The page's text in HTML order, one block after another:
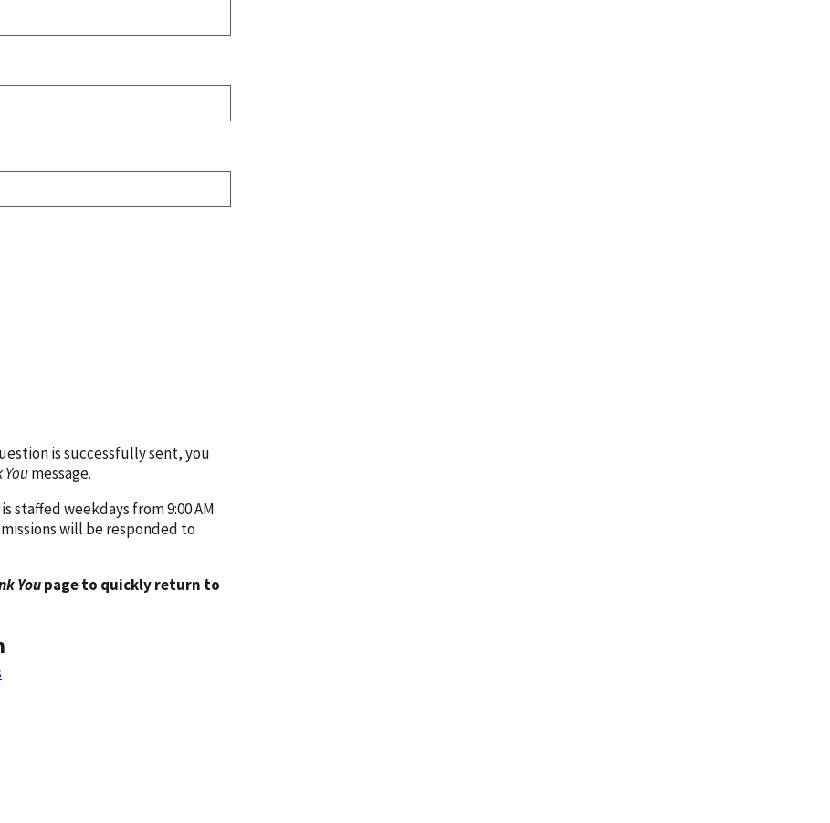
is successfully sent, you
Youmessage.
staffed weekdays from 9:00 AM
will be responded to
Youpage to quickly return to